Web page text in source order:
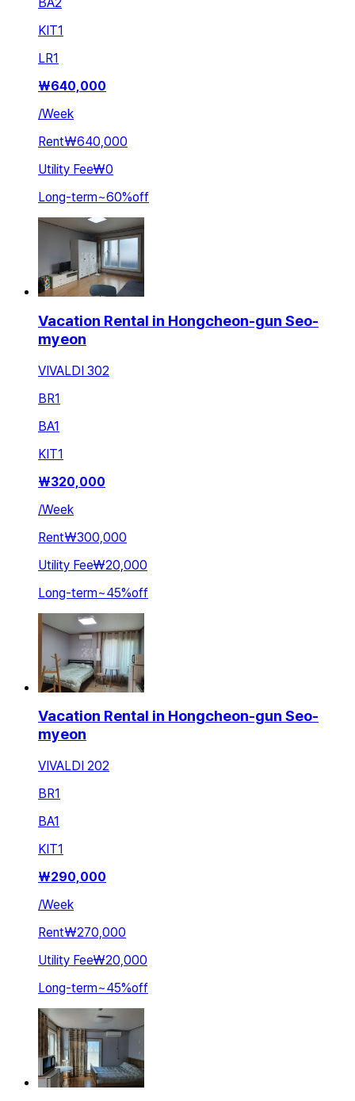
KIT1
LR1
₩640,000
/Week
Rent₩640,000
Utility Fee₩0
Long-term~60%off
Vacation Rental in Hongcheon-gun Seo-
myeon
VIVALDI 302
BR1
BA1
KIT1
₩320,000
/Week
Rent₩300,000
Utility Fee₩20,000
Long-term~45%off
Vacation Rental in Hongcheon-gun Seo-
myeon
VIVALDI 202
BR1
BA1
KIT1
₩290,000
/Week
Rent₩270,000
Utility Fee₩20,000
Long-term~45%off